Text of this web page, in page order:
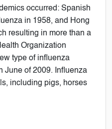
occurred: Spanish
in 1958, and Hong
resulting in more than a
Organization
type of influenza
June of 2009. Influenza
including pigs, horses